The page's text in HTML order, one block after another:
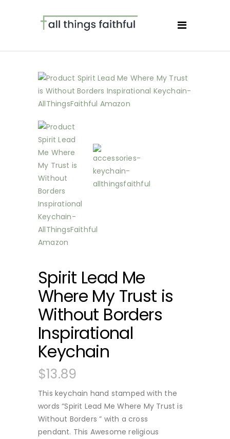
Spirit Lead Me
Where My Trust is
Without Borders
Inspirational
Keychain
$13.89
This keychain hand stamped with the
words “Spirit Lead Me Where My Trust is
Without Borders ” with a cross
pendant. This Awesome religious